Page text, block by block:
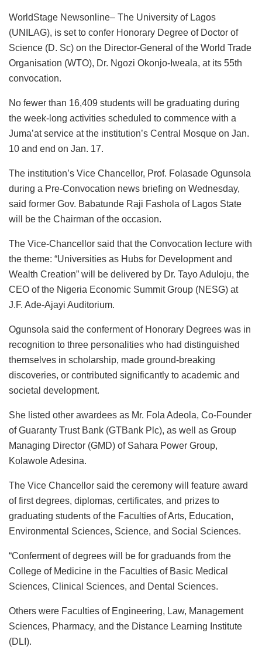
c
e
b
o
o
k
at
s
A
p
k
e
dI
st
o
d
n
ai
l
e
s
k
ai
l
ar
e
WorldStage Newsonline– The University of Lagos
(UNILAG), is set to confer Honorary Degree of Doctor of
Science (D. Sc) on the Director-General of the World Trade
Organisation (WTO), Dr. Ngozi Okonjo-Iweala, at its 55th
convocation.
No fewer than 16,409 students will be graduating during
the week-long activities scheduled to commence with a
Juma’at service at the institution’s Central Mosque on Jan.
10 and end on Jan. 17.
The institution’s Vice Chancellor, Prof. Folasade Ogunsola
during a Pre-Convocation news briefing on Wednesday,
said former Gov. Babatunde Raji Fashola of Lagos State
will be the Chairman of the occasion.
The Vice-Chancellor said that the Convocation lecture with
the theme: “Universities as Hubs for Development and
Wealth Creation” will be delivered by Dr. Tayo Aduloju, the
CEO of the Nigeria Economic Summit Group (NESG) at
J.F. Ade-Ajayi Auditorium.
Ogunsola said the conferment of Honorary Degrees was in
recognition to three personalities who had distinguished
themselves in scholarship, made ground-breaking
discoveries, or contributed significantly to academic and
societal development.
She listed other awardees as Mr. Fola Adeola, Co-Founder
of Guaranty Trust Bank (GTBank Plc), as well as Group
Managing Director (GMD) of Sahara Power Group,
Kolawole Adesina.
The Vice Chancellor said the ceremony will feature award
of first degrees, diplomas, certificates, and prizes to
graduating students of the Faculties of Arts, Education,
Environmental Sciences, Science, and Social Sciences.
“Conferment of degrees will be for graduands from the
College of Medicine in the Faculties of Basic Medical
Sciences, Clinical Sciences, and Dental Sciences.
Others were Faculties of Engineering, Law, Management
Sciences, Pharmacy, and the Distance Learning Institute
(DLI).